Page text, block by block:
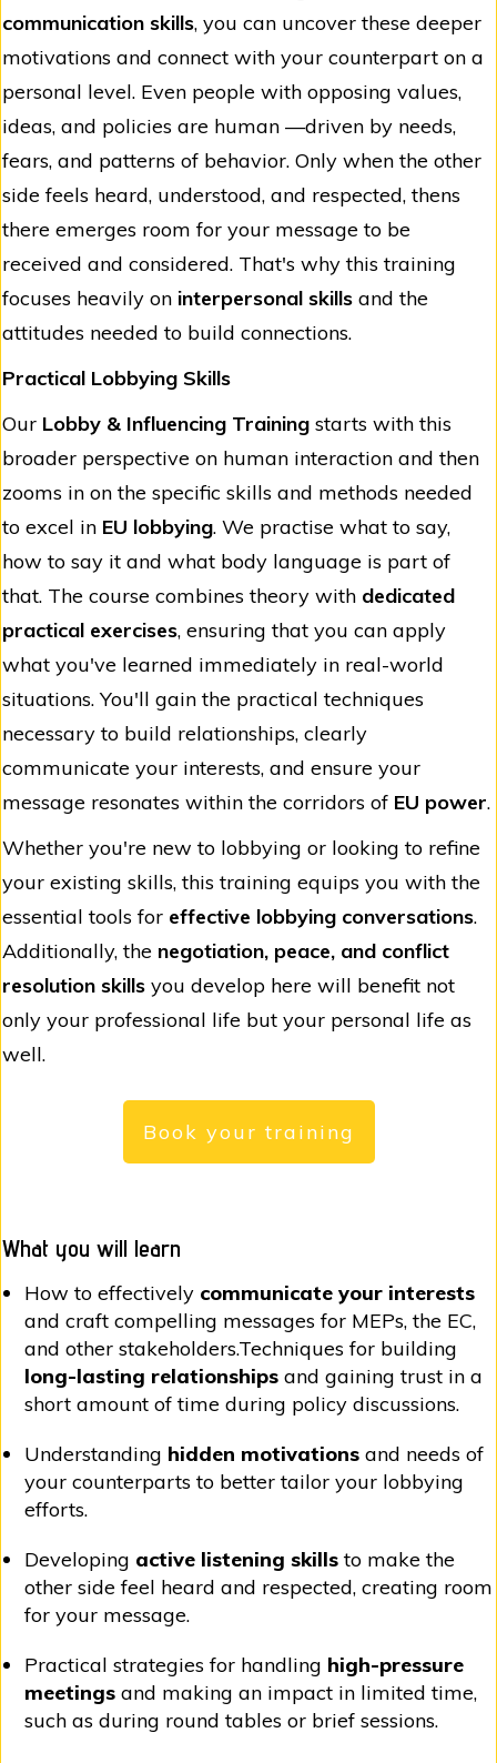
communication skills, you can uncover these deeper
motivations and connect with your counterpart on a
personal level. Even people with opposing values,
ideas, and policies are human —driven by needs,
fears, and patterns of behavior. Only when the other
side feels heard, understood, and respected, thens
there emerges room for your message to be
received and considered. That's why this training
focuses heavily on interpersonal skills and the
attitudes needed to build connections.
Practical Lobbying Skills
Our Lobby & Influencing Training starts with this
broader perspective on human interaction and then
zooms in on the specific skills and methods needed
to excel in EU lobbying. We practise what to say,
how to say it and what body language is part of
that. The course combines theory with dedicated
practical exercises, ensuring that you can apply
what you've learned immediately in real-world
situations. You'll gain the practical techniques
necessary to build relationships, clearly
communicate your interests, and ensure your
message resonates within the corridors of EU power.
Whether you're new to lobbying or looking to refine
your existing skills, this training equips you with the
essential tools for effective lobbying conversations.
Additionally, the negotiation, peace, and conflict
resolution skills you develop here will benefit not
only your professional life but your personal life as
well.
Book your training
What you will learn
How to effectively communicate your interests
and craft compelling messages for MEPs, the EC,
and other stakeholders.Techniques for building
long-lasting relationships and gaining trust in a
short amount of time during policy discussions.
Understanding hidden motivations and needs of
your counterparts to better tailor your lobbying
efforts.
Developing active listening skillsto make the
other side feel heard and respected, creating room
for your message.
Practical strategies for handling high-pressure
meetings and making an impact in limited time,
such as during round tables or brief sessions.